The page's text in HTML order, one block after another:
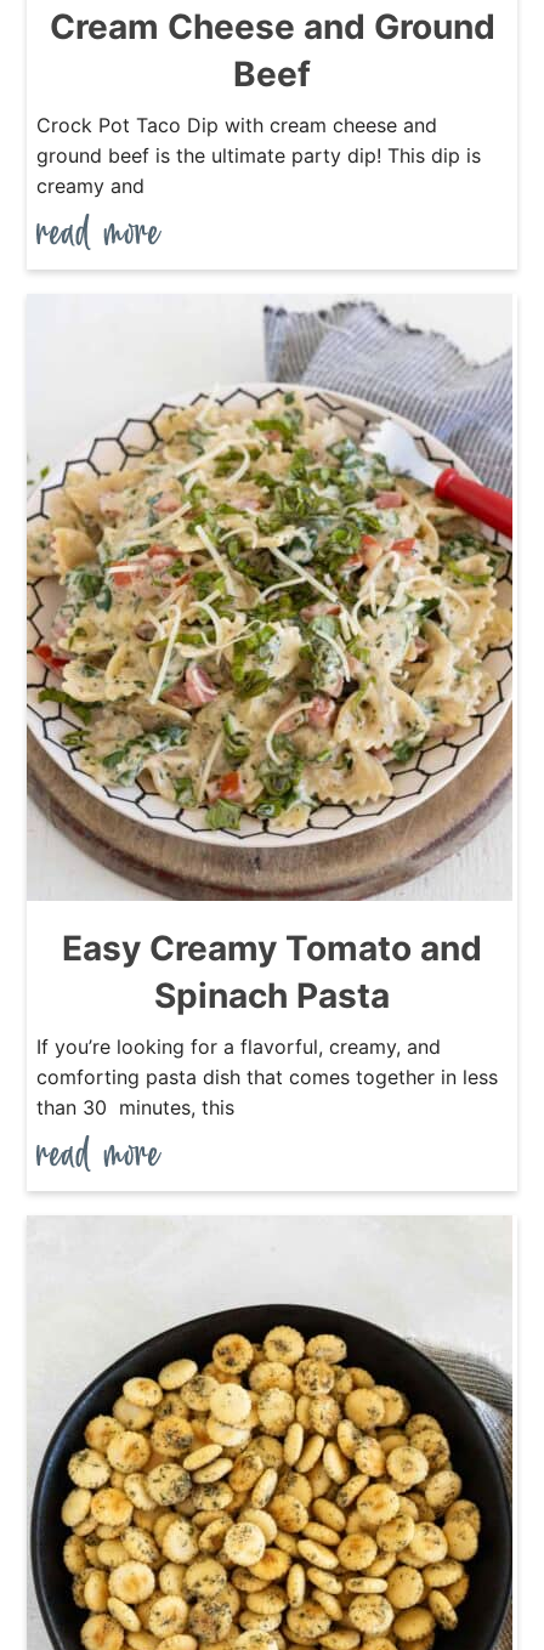
Cream Cheese and Ground
Beef
Crock Pot Taco Dip with cream cheese and
ground beef is the ultimate party dip! This dip is
creamy and
Easy Creamy Tomato and
Spinach Pasta
If you’re looking for a flavorful, creamy, and
comforting pasta dish that comes together in less
than 30 minutes, this